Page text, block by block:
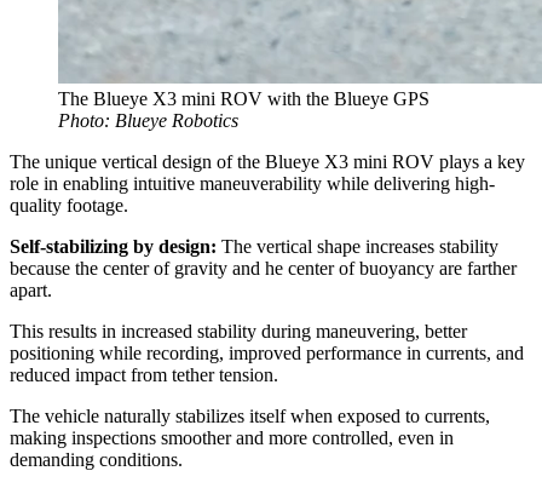
The Blueye X3 mini ROV with the Blueye GPS
Photo: Blueye Robotics
The unique vertical design of the Blueye X3 mini ROV plays a key
role in enabling intuitive maneuverability while delivering high-
quality footage.
Self-stabilizing by design: The vertical shape increases stability
because the center of gravity and he center of buoyancy are farther
apart.
This results in increased stability during maneuvering, better
positioning while recording, improved performance in currents, and
reduced impact from tether tension.
The vehicle naturally stabilizes itself when exposed to currents,
making inspections smoother and more controlled, even in
demanding conditions.